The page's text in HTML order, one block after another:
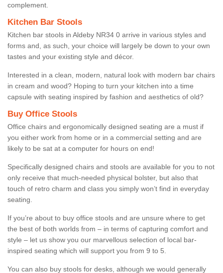
complement.
Kitchen Bar Stools
Kitchen bar stools in Aldeby NR34 0 arrive in various styles and
forms and, as such, your choice will largely be down to your own
tastes and your existing style and décor.
Interested in a clean, modern, natural look with modern bar chairs
in cream and wood? Hoping to turn your kitchen into a time
capsule with seating inspired by fashion and aesthetics of old?
Buy Office Stools
Office chairs and ergonomically designed seating are a must if
you either work from home or in a commercial setting and are
likely to be sat at a computer for hours on end!
Specifically designed chairs and stools are available for you to not
only receive that much-needed physical bolster, but also that
touch of retro charm and class you simply won’t find in everyday
seating.
If you’re about to buy office stools and are unsure where to get
the best of both worlds from – in terms of capturing comfort and
style – let us show you our marvellous selection of local bar-
inspired seating which will support you from 9 to 5.
You can also buy stools for desks, although we would generally